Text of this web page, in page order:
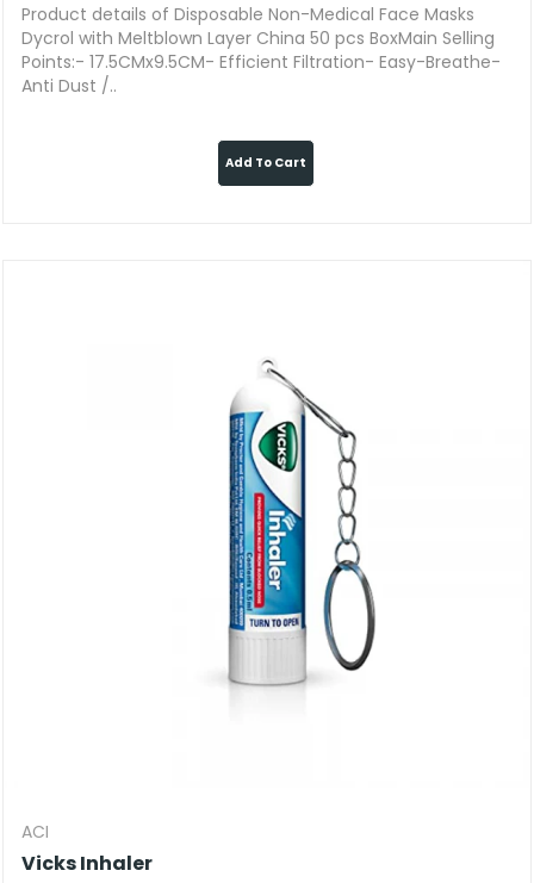
Product details of Disposable Non-Medical Face Masks
Dycrol with Meltblown Layer China 50 pcs BoxMain Selling
Points:- 17.5CMx9.5CM- Efficient Filtration- Easy-Breathe-
Anti Dust /..
Add To Cart
ACI
Vicks Inhaler